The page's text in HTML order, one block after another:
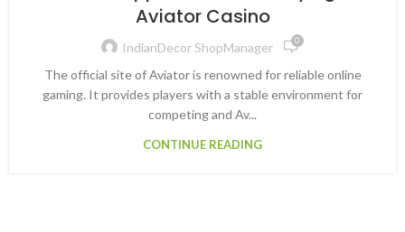
Aviator Casino
IndianDecor ShopManager 0
The official site of Aviator is renowned for reliable online
gaming. It provides players with a stable environment for
competing and Av...
CONTINUE READING